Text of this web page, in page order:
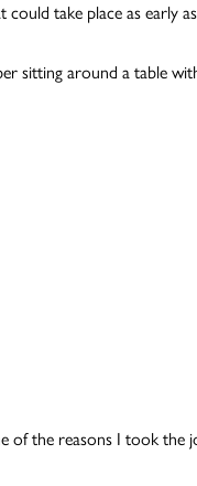
could take place as early
sitting around a table
of the reasons I took the